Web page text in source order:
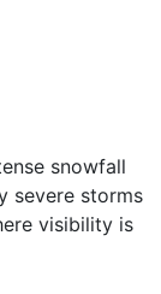
snowfall
severe storms
visibility is